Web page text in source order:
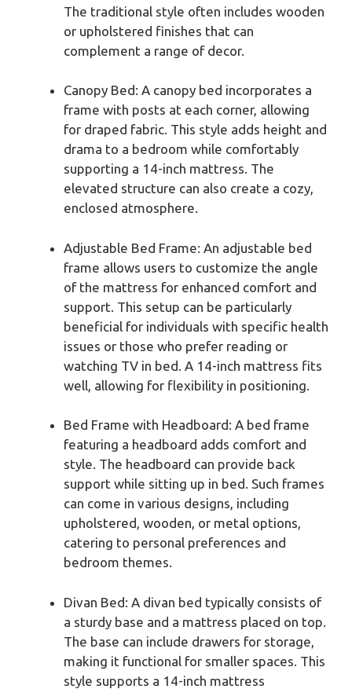
The traditional style often includes wooden
or upholstered finishes that can
complement a range of decor.
Canopy Bed: A canopy bed incorporates a
frame with posts at each corner, allowing
for draped fabric. This style adds height and
drama to a bedroom while comfortably
supporting a 14-inch mattress. The
elevated structure can also create a cozy,
enclosed atmosphere.
Adjustable Bed Frame: An adjustable bed
frame allows users to customize the angle
of the mattress for enhanced comfort and
support. This setup can be particularly
beneficial for individuals with specific health
issues or those who prefer reading or
watching TV in bed. A 14-inch mattress fits
well, allowing for flexibility in positioning.
Bed Frame with Headboard: A bed frame
featuring a headboard adds comfort and
style. The headboard can provide back
support while sitting up in bed. Such frames
can come in various designs, including
upholstered, wooden, or metal options,
catering to personal preferences and
bedroom themes.
Divan Bed: A divan bed typically consists of
a sturdy base and a mattress placed on top.
The base can include drawers for storage,
making it functional for smaller spaces. This
style supports a 14-inch mattress